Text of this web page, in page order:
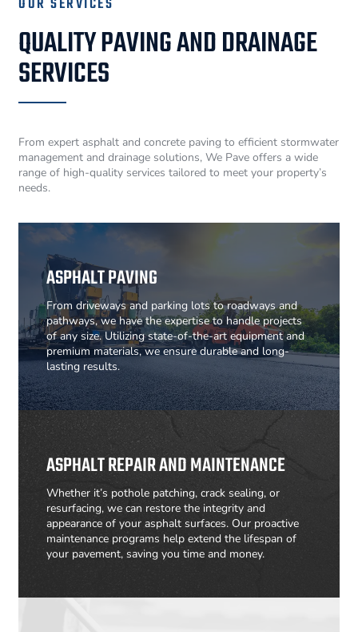
QUALITY PAVING AND DRAINAGE
SERVICES
From expert asphalt and concrete paving to efficient stormwater
management and drainage solutions, We Pave offers a wide
range of high-quality services tailored to meet your property’s
needs.
ASPHALT PAVING
From driveways and parking lots to roadways and
pathways, we have the expertise to handle projects
of any size. Utilizing state-of-the-art equipment and
premium materials, we ensure durable and long-
lasting results.
ASPHALT REPAIR AND MAINTENANCE
Whether it’s pothole patching, crack sealing, or
resurfacing, we can restore the integrity and
appearance of your asphalt surfaces. Our proactive
maintenance programs help extend the lifespan of
your pavement, saving you time and money.